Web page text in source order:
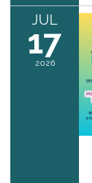
JUL
17
2026